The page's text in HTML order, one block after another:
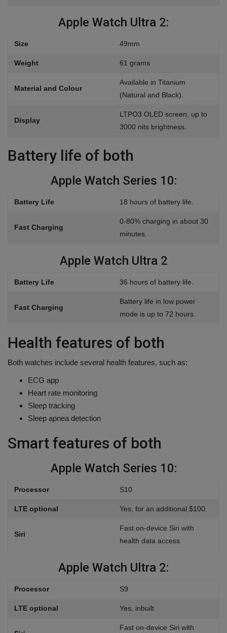
Apple Watch Ultra 2:
Size 49mm
Weight 61 grams
Material and Colour
Available in Titanium
(Natural and Black).
Display
LTPO3 OLED screen, up to
3000 nits brightness.
Battery life of both
Apple Watch Series 10:
Battery Life 18 hours of battery life.
Fast Charging
0-80% charging in about 30
minutes.
Apple Watch Ultra 2
Battery Life 36 hours of battery life.
Fast Charging
Battery life in low power
mode is up to 72 hours.
Health features of both
Both watches include several health features, such as:
ECG app
Heart rate monitoring
Sleep tracking
Sleep apnea detection
Smart features of both
Apple Watch Series 10:
Processor S10
LTE optional Yes, for an additional $100.
Siri
Fast on-device Siri with
health data access.
Apple Watch Ultra 2:
Processor S9
LTE optional Yes, inbuilt
Fast on-device Siri with